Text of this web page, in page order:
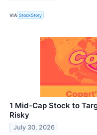
VIA StockStory
1 Mid-Cap Stock to
Risky
July 30, 2026